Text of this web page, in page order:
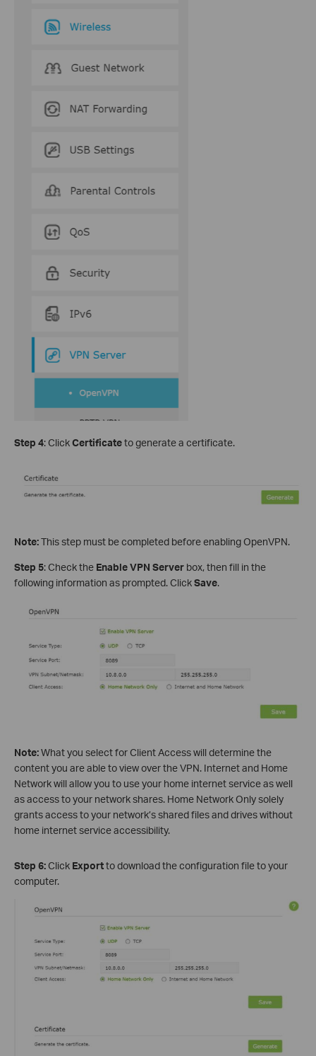
Step 4: ClickCertificateto generate a certificate.
Note:This step must be completed before enabling OpenVPN.
Step 5: Check the Enable VPN Server box, then fill in the
following information as prompted. ClickSave.
Note:What you select for Client Access will determine the
content you are able to view over the VPN. Internet and Home
Network will allow you to use your home internet service as well
as access to your network shares. Home Network Only solely
grants access to your network’s shared files and drives without
home internet service accessibility.
Step 6:Click Exportto download the configuration file to your
computer.